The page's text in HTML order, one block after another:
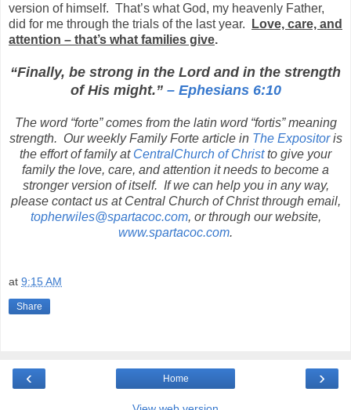
version of himself. That’s what God, my heavenly Father,
did for me through the trials of the last year.
Love, care, and
attention – that’s what families give.
“Finally, be strong in the Lord and in the strength
of His might.” – Ephesians 6:10
The word “forte” comes from the latin word “fortis” meaning
strength. Our weekly Family Forte article in The Expositoris
the effort of family at CentralChurch of Christto give your
family the love, care, and attention it needs to become a
stronger version of itself. If we can help you in any way,
please contact us at Central Church of Christ through email,
topherwiles@spartacoc.com, or through our website,
www.spartacoc.com.
at 9:15 AM
Share
‹ ›
Home